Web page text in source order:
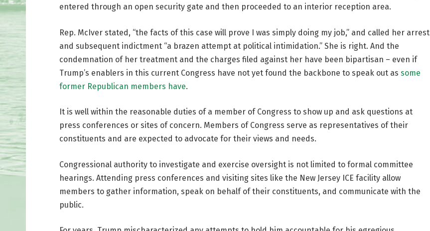
entered through an open security gate and then proceeded to an interior reception area.
Rep. McIver stated, “the facts of this case will prove I was simply doing my job,” and called her arrest
and subsequent indictment “a brazen attempt at political intimidation.” She is right. And the
condemnation of her treatment and the charges filed against her have been bipartisan – even if
Trump’s enablers in this current Congress have not yet found the backbone to speak out as some
former Republican members have.
It is well within the reasonable duties of a member of Congress to show up and ask questions at
press conferences or sites of concern. Members of Congress serve as representatives of their
constituents and are expected to advocate for their views and needs.
Congressional authority to investigate and exercise oversight is not limited to formal committee
hearings. Attending press conferences and visiting sites like the New Jersey ICE facility allow
members to gather information, speak on behalf of their constituents, and communicate with the
public.